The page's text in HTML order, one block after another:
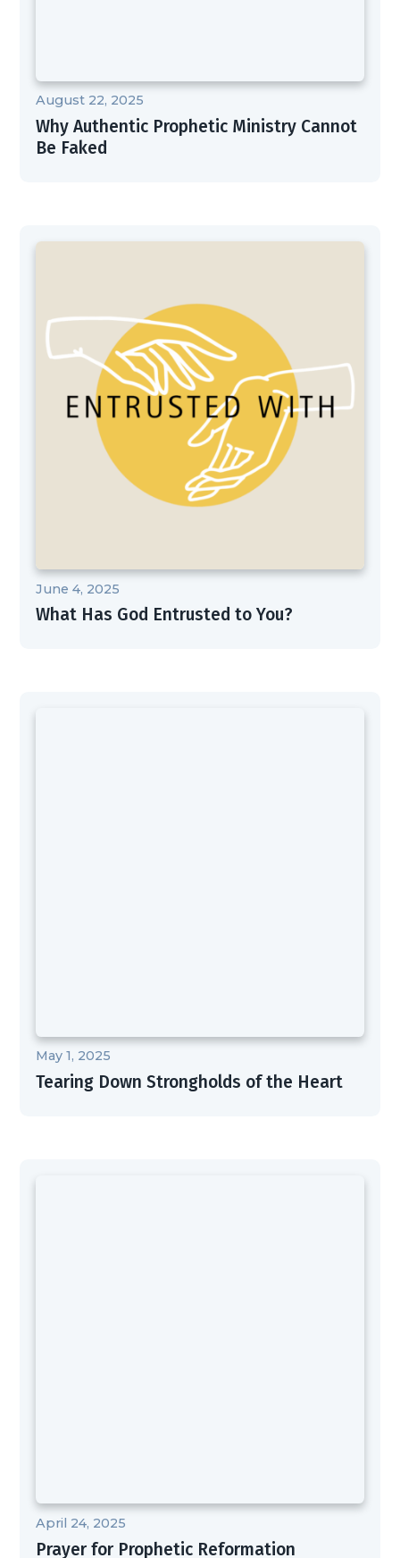
August 22, 2025
Why Authentic Prophetic Ministry Cannot
Be Faked
June 4, 2025
What Has God Entrusted to You?
May 1, 2025
Tearing Down Strongholds of the Heart
April 24, 2025
Prayer for Prophetic Reformation